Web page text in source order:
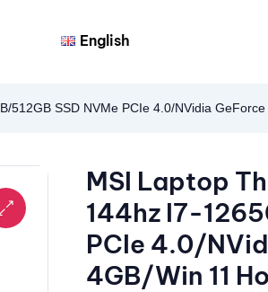
English
SSD NVMe PCIe 4.0/NVidia
MSI Laptop
144hz I7-
PCIe 4.0/
4GB/Win 11